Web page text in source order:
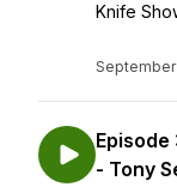
Knife
September
Episode
- Tony